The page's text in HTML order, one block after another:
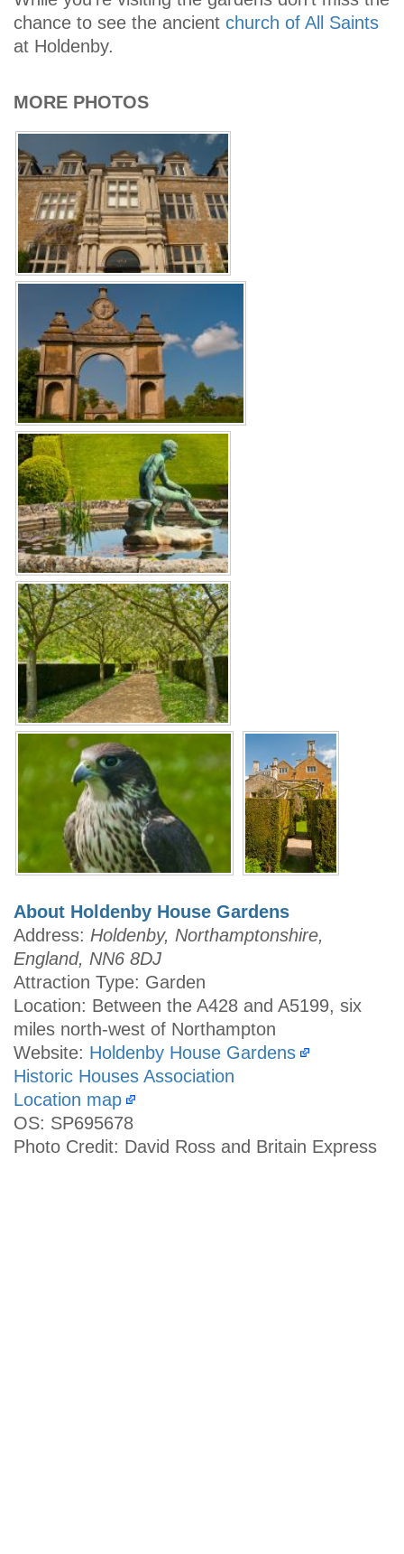
chance to see the ancient church of All Saints
at Holdenby.
MORE PHOTOS
About Holdenby House Gardens
Address: Holdenby, Northamptonshire,
England, NN6 8DJ
Attraction Type: Garden
Location: Between the A428 and A5199, six
miles north-west of Northampton
Website: Holdenby House Gardens
Historic Houses Association
Location map
OS: SP695678
Photo Credit: David Ross and Britain Express